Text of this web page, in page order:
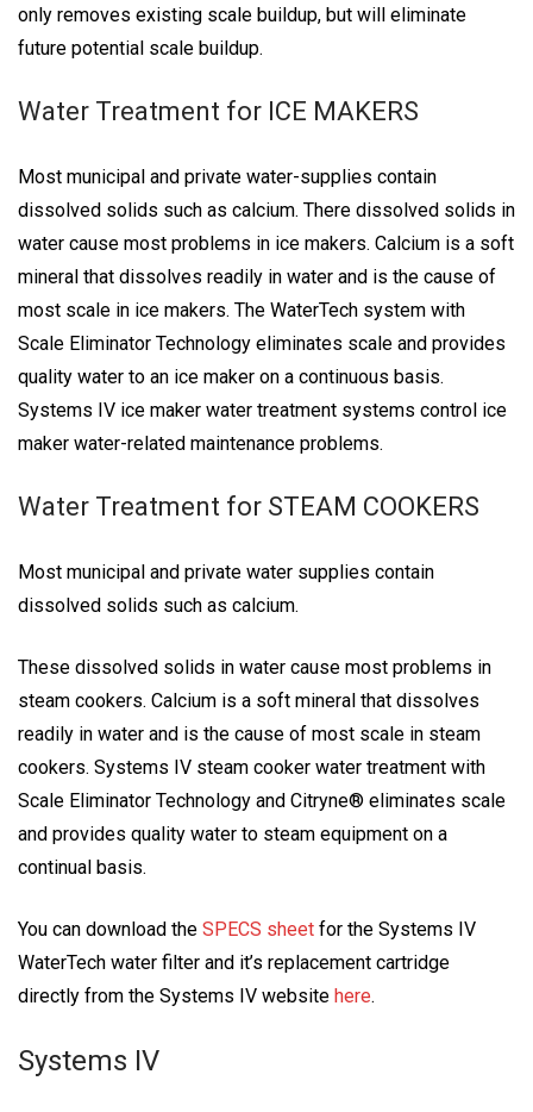
only removes existing scale buildup, but will eliminate
future potential scale buildup.
Water Treatment for ICE MAKERS
Most municipal and private water-supplies contain
dissolved solids such as calcium. There dissolved solids in
water cause most problems in ice makers. Calcium is a soft
mineral that dissolves readily in water and is the cause of
most scale in ice makers. The WaterTech system with
Scale Eliminator Technology eliminates scale and provides
quality water to an ice maker on a continuous basis.
Systems IV ice maker water treatment systems control ice
maker water-related maintenance problems.
Water Treatment for STEAM COOKERS
Most municipal and private water supplies contain
dissolved solids such as calcium.
These dissolved solids in water cause most problems in
steam cookers. Calcium is a soft mineral that dissolves
readily in water and is the cause of most scale in steam
cookers. Systems IV steam cooker water treatment with
Scale Eliminator Technology and Citryne® eliminates scale
and provides quality water to steam equipment on a
continual basis.
You can download the SPECS sheet for the Systems IV
WaterTech water filter and it’s replacement cartridge
directly from the Systems IV website here.
Systems IV